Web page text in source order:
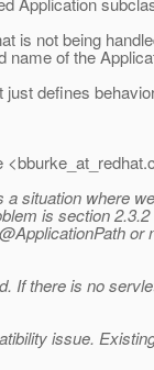
is not being
name of the
defines
situation where
is section
or
If there is no
issue.